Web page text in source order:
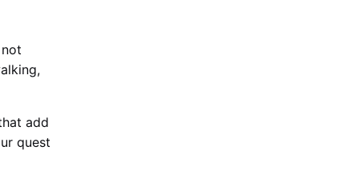
add
quest